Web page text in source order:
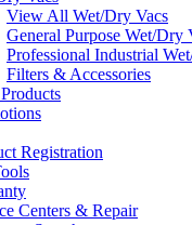
View All Wet/Dry Vacs
General Purpose Wet/Dry
Professional Industrial
Filters & Accessories
Registration
Centers & Repair